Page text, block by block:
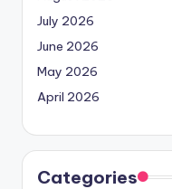
July 2026
June 2026
May 2026
April 2026
Categories